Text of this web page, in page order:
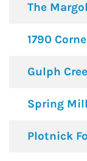
The
1790
Gulph
Spring
Plotnick